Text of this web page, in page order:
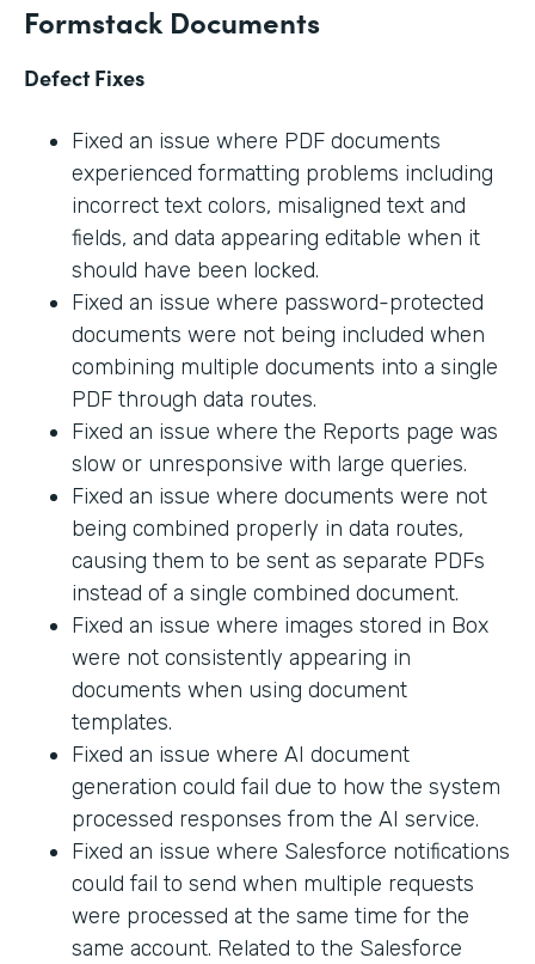
Formstack Documents
Defect Fixes
Fixed an issue where PDF documents
experienced formatting problems including
incorrect text colors, misaligned text and
fields, and data appearing editable when it
should have been locked.
Fixed an issue where password-protected
documents were not being included when
combining multiple documents into a single
PDF through data routes.
Fixed an issue where the Reports page was
slow or unresponsive with large queries.
Fixed an issue where documents were not
being combined properly in data routes,
causing them to be sent as separate PDFs
instead of a single combined document.
Fixed an issue where images stored in Box
were not consistently appearing in
documents when using document
templates.
Fixed an issue where AI document
generation could fail due to how the system
processed responses from the AI service.
Fixed an issue where Salesforce notifications
could fail to send when multiple requests
were processed at the same time for the
same account. Related to the Salesforce